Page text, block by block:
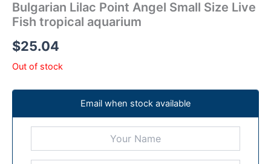
Bulgarian Lilac Point Angel Small Size Live
Fish tropical aquarium
$25.04
Out of stock
Email when stock available